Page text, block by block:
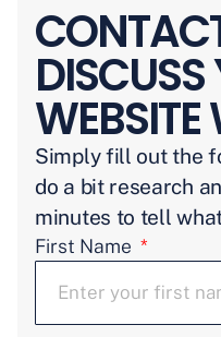
WEBSITE
Simply fill out the
do a bit research
minutes to tell
First Name